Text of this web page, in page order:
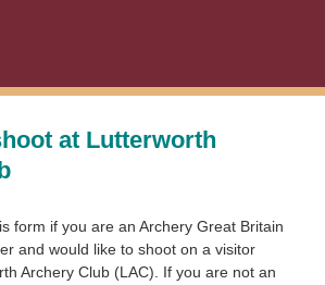
at Lutterworth
form if you are an Archery Great Britain
and would like to shoot on a visitor
Archery Club (LAC). If you are not an